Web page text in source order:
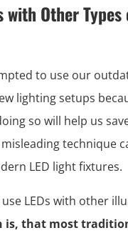
with Other
to use our
lighting setups
so will help us
technique
LED light fixtures.
use LEDs with other
is, that most